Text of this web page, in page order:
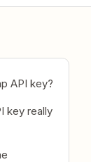
API key?
key really